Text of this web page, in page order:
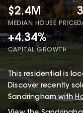
$2.4M
MEDIAN HOUSE PRICE
+4.34%
CAPITAL GROWTH
This residential is
Discover recently
Sandringham with